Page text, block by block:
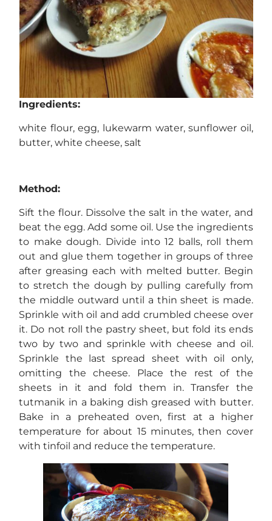
Ingredients:
white flour, egg, lukewarm water, sunflower oil,
butter, white cheese, salt
Method:
Sift the flour. Dissolve the salt in the water, and
beat the egg. Add some oil. Use the ingredients
to make dough. Divide into 12 balls, roll them
out and glue them together in groups of three
after greasing each with melted butter. Begin
to stretch the dough by pulling carefully from
the middle outward until a thin sheet is made.
Sprinkle with oil and add crumbled cheese over
it. Do not roll the pastry sheet, but fold its ends
two by two and sprinkle with cheese and oil.
Sprinkle the last spread sheet with oil only,
omitting the cheese. Place the rest of the
sheets in it and fold them in. Transfer the
tutmanik in a baking dish greased with butter.
Bake in a preheated oven, first at a higher
temperature for about 15 minutes, then cover
with tinfoil and reduce the temperature.